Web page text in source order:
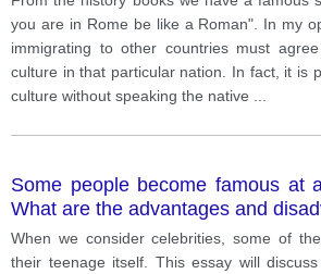
is possible to learn a culture
language?
you are in Rome be like a Roman". In my
immigrating to other countries must
culture in that particular nation. In fact, it is
culture without speaking the native
Some people become famous at
What are the advantages and
When we consider celebrities, some of
their teenage itself. This essay will